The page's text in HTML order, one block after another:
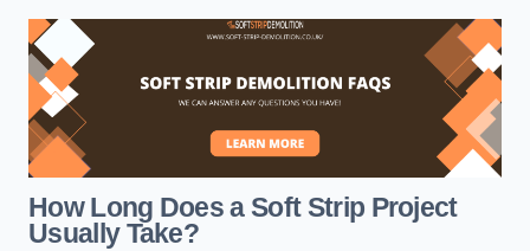
How Long Does a Soft Strip Project
Usually Take?